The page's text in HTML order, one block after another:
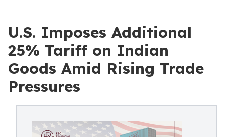
U.S. Imposes Additional
25% Tariff on Indian
Goods Amid Rising Trade
Pressures